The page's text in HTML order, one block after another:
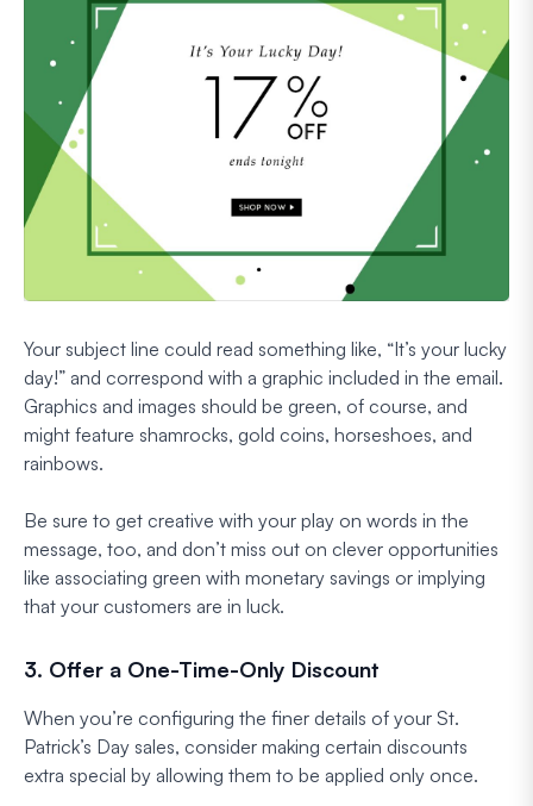
Your subject line could read something like, “It’s your lucky
day!” and correspond with a graphic included in the email.
Graphics and images should be green, of course, and
might feature shamrocks, gold coins, horseshoes, and
rainbows.
Be sure to get creative with your play on words in the
message, too, and don’t miss out on clever opportunities
like associating green with monetary savings or implying
that your customers are in luck.
3. Offer a One-Time-Only Discount
When you’re configuring the finer details of your St.
Patrick’s Day sales, consider making certain discounts
extra special by allowing them to be applied only once.